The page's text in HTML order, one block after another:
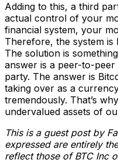
Adding to this, a third
actual control of your
financial system, your
Therefore, the system
The solution is
answer is a peer-to-
party. The answer is
taking over as a
tremendously. That’s
undervalued assets of
This is a guest post by
expressed are entirely
reflect those of BTC Inc